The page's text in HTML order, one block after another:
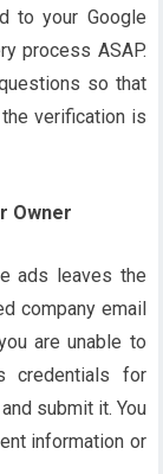
to your Google
process ASAP.
so that
verification is
Owner
ads leaves the
company email
are unable to
credentials for
submit it. You
information or